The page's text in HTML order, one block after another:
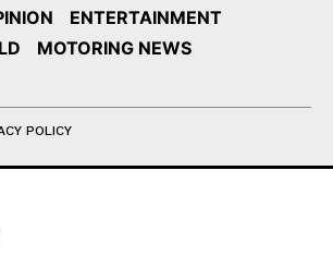
ENTERTAINMENT
MOTORING NEWS
POLICY